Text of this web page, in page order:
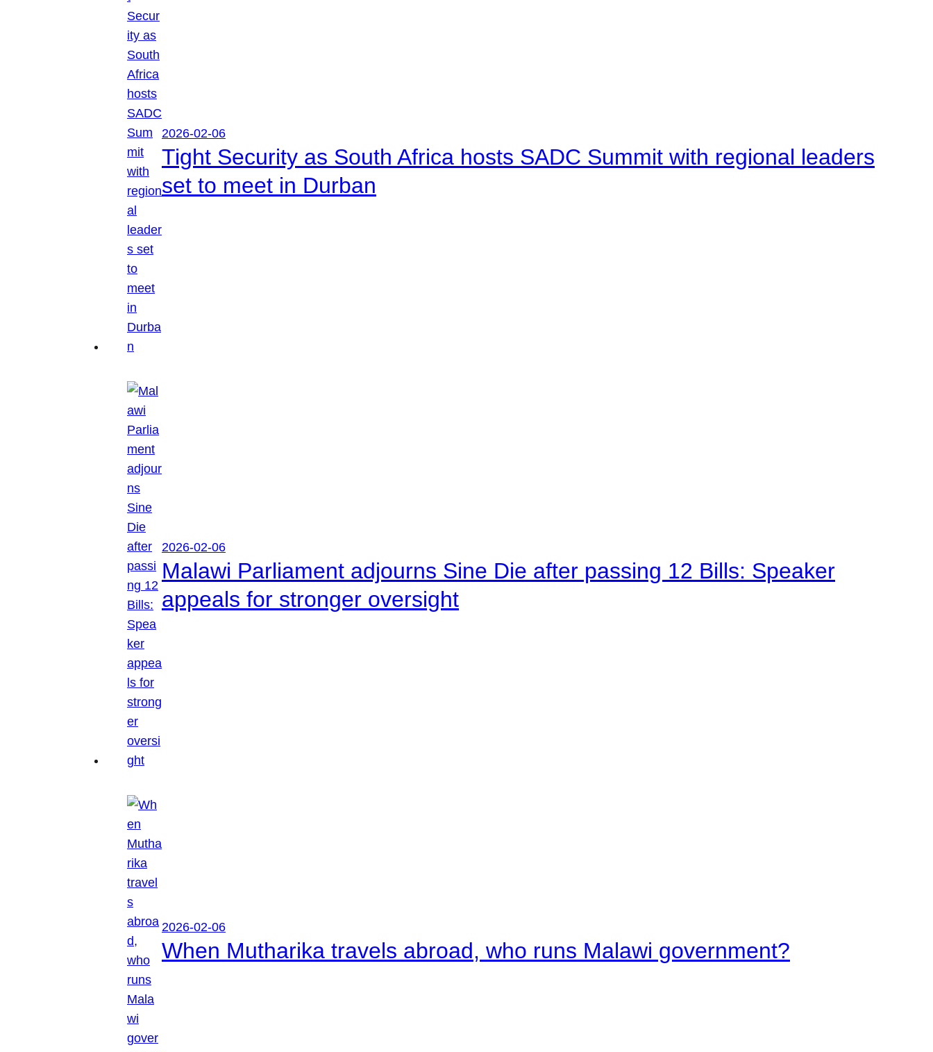
2026-02-06
Tight Security as South Africa hosts SADC Summit with regional leaders
set to meet in Durban
2026-02-06
Malawi Parliament adjourns Sine Die after passing 12 Bills: Speaker
appeals for stronger oversight
2026-02-06
When Mutharika travels abroad, who runs Malawi government?